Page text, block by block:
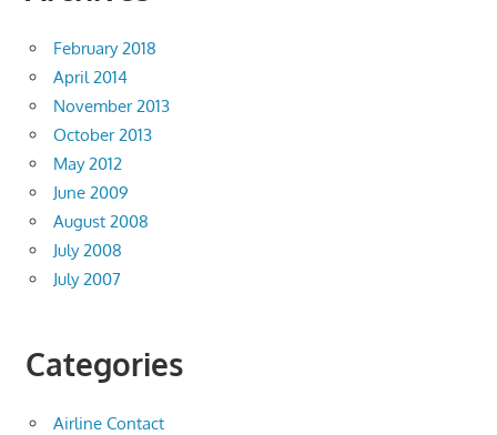
February 2018
April 2014
November 2013
October 2013
May 2012
June 2009
August 2008
July 2008
July 2007
Categories
Airline Contact